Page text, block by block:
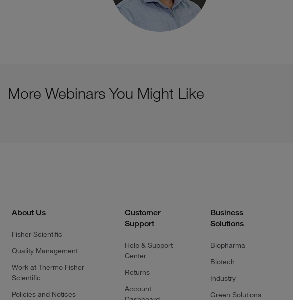
More Webinars You Might Like
About Us
Fisher Scientific
Quality Management
Work at Thermo Fisher
Scientific
Policies and Notices
Customer
Support
Help & Support
Center
Returns
Account
Business
Solutions
Biopharma
Biotech
Industry
Green Solutions